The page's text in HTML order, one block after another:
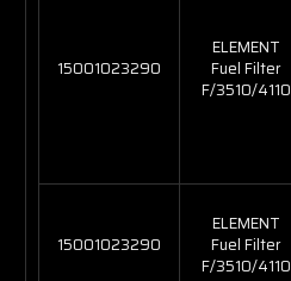
15001023290
ELEMENT
Fuel Filter
F/3510/4110
15001023290
ELEMENT
Fuel Filter
F/3510/4110